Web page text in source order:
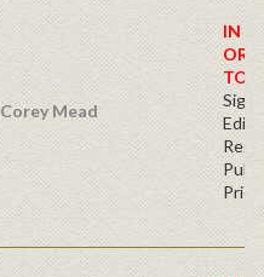
Corey Mead
IN
Price